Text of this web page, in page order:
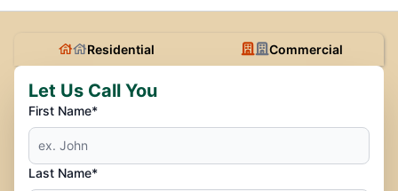
Residential Commercial
Let Us Call You
First Name*
Last Name*